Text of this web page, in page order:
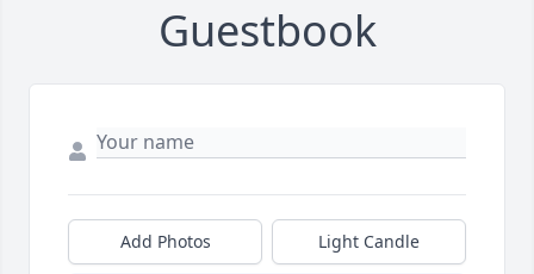
Guestbook
Add Photos Light Candle